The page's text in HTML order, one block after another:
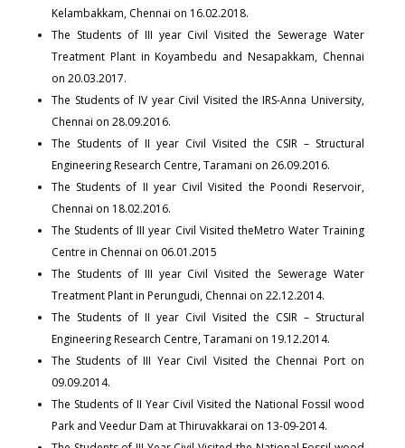
Kelambakkam, Chennai on 16.02.2018.
The Students of III year Civil Visited the Sewerage Water
Treatment Plant in Koyambedu and Nesapakkam, Chennai
on 20.03.2017.
The Students of IV year Civil Visited the IRS-Anna University,
Chennai on 28.09.2016.
The Students of II year Civil Visited the CSIR – Structural
Engineering Research Centre, Taramani on 26.09.2016.
The Students of II year Civil Visited the Poondi Reservoir,
Chennai on 18.02.2016.
The Students of III year Civil Visited theMetro Water Training
Centre in Chennai on 06.01.2015
The Students of III year Civil Visited the Sewerage Water
Treatment Plant in Perungudi, Chennai on 22.12.2014.
The Students of II year Civil Visited the CSIR – Structural
Engineering Research Centre, Taramani on 19.12.2014.
The Students of III Year Civil Visited the Chennai Port on
09.09.2014.
The Students of II Year Civil Visited the National Fossil wood
Park and Veedur Dam at Thiruvakkarai on 13-09-2014.